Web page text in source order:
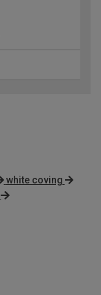
white coving